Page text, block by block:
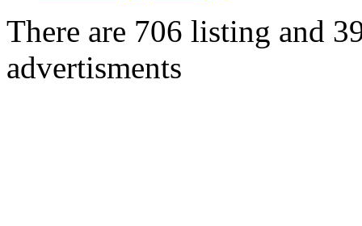
There are 706 listing and
advertisments